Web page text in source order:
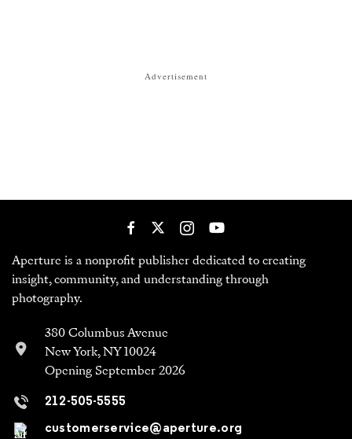
Aperture is a nonprofit publisher dedicated to creating
380 Columbus Avenue
New York, NY 10024
Opening September 2026
212-505-5555
customerservice@aperture.org
Newsletter
Get the best of Aperture in your inbox every day.